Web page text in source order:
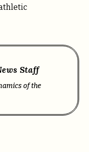
Staff
of the